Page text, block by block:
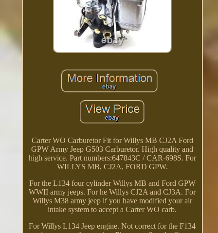
Carter WO Carburetor Fit for Willys MB CJ2A Ford
GPW Army Jeep G503 Carburetor. High quality and
high service. Part numbers:647843C / CAR-698S. For
WILLYS MB, CJ2A, FORD GPW.
For the L134 four cylinder Willys MB and Ford GPW
WWII army jeeps. For he Willys CJ2A and CJ3A. For
Willys M38 army jeep if you have modified your air
intake system to accept a Carter WO carb.
For Willys L134 Jeep engine. Not correct for the F134